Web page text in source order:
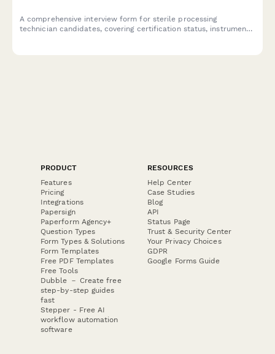
A comprehensive interview form for sterile processing
technician candidates, covering certification status, instrument
PRODUCT
Features
Pricing
Integrations
Papersign
Paperform Agency+
Question Types
Form Types & Solutions
Form Templates
Free PDF Templates
Free Tools
Dubble － Create free
step-by-step guides
fast
Stepper - Free AI
workflow automation
software
RESOURCES
Help Center
Case Studies
Blog
API
Status Page
Trust & Security Center
Your Privacy Choices
GDPR
Google Forms Guide